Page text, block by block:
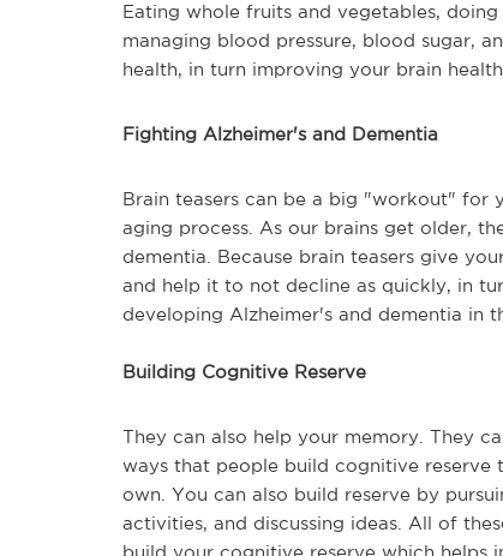
Eating whole fruits and vegetables,
managing blood pressure, blood sugar,
health, in turn improving your brain health.
Fighting Alzheimer's and Dementia
Brain teasers can be a big "workout" for
aging process. As our brains get older,
dementia. Because brain teasers give
and help it to not decline as quickly, in
developing Alzheimer's and dementia in
Building Cognitive Reserve
They can also help your memory. They
ways that people build cognitive reserve
own. You can also build reserve by
activities, and discussing ideas. All of
build your cognitive reserve which helps